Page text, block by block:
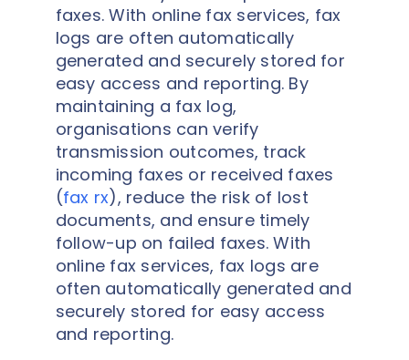
faxes. With online fax services, fax
logs are often automatically
generated and securely stored for
easy access and reporting. By
maintaining a fax log,
organisations can verify
transmission outcomes, track
incoming faxes or received faxes
(fax rx), reduce the risk of lost
documents, and ensure timely
follow-up on failed faxes. With
online fax services, fax logs are
often automatically generated and
securely stored for easy access
and reporting.